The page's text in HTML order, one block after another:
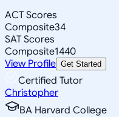
ACT Scores
Composite34
SAT Scores
Composite1440
View Profile Get Started
Certified Tutor
Christopher
BA Harvard College